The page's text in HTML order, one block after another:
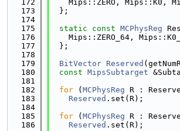
  172
Mips::ZERO, Mips::K0,
  173
  };
  174
  175
static const MCPhysReg
  176
Mips::ZERO_64,
  177
  };
  178
  179
BitVector Reserved
  180
const MipsSubtarget
  181
  182
for ( MCPhysReg R :
  183
Reserved .set(R);
  184
  185
for ( MCPhysReg R :
  186
Reserved .set(R);